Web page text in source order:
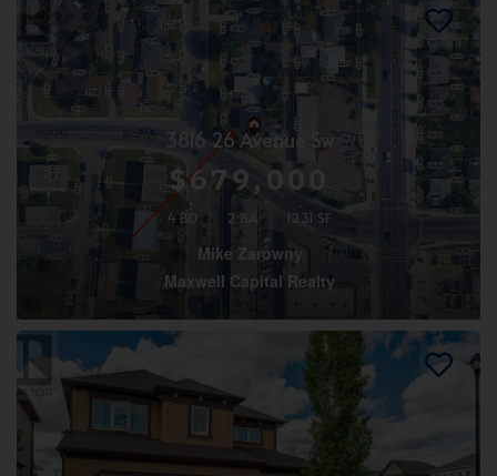
3816 26 Avenue Sw
$679,000
4 BD 2 BA 1231 SF
Mike Zarowny
Maxwell Capital Realty